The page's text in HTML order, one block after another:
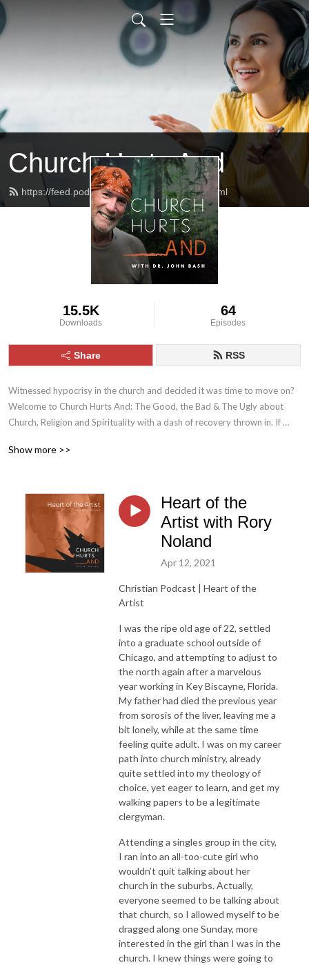
Church Hurts And
https://feed.podbean.com/churchhurts/feed.xml
15.5K
Downloads
64
Episodes
Share RSS
Witnessed hypocrisy in the church and decided it was time to move on?
Welcome to Church Hurts And: The Good, the Bad & The Ugly about
Church, Religion and Spirituality with a dash of recovery thrown in. If
attitudes toward religion, you’ve come to right place.
Show more >>
Heart of the
Artist with Rory
Noland
Apr 12, 2021
Christian Podcast | Heart of the
Artist
I was the ripe old age of 22, settled
into a graduate school outside of
Chicago, and attempting to adjust to
the north again after a marvelous
year working in Key Biscayne, Florida.
My father had died the previous year
from sorosis of the liver, leaving me a
bit lonely, while at the same time
feeling quite adult. I was on my career
path into church ministry, already
quite settled into my theology of
choice, yet eager to learn, and get my
walking papers to be a legitimate
clergyman.
Attending a singles group in the city,
I ran into an all-too-cute girl who
wouldn’t quit talking about her
church in the suburbs. Actually,
everyone seemed to be talking about
that church, so I allowed myself to be
dragged along one Sunday, more
interested in the girl than I was in the
church. I knew things were going to